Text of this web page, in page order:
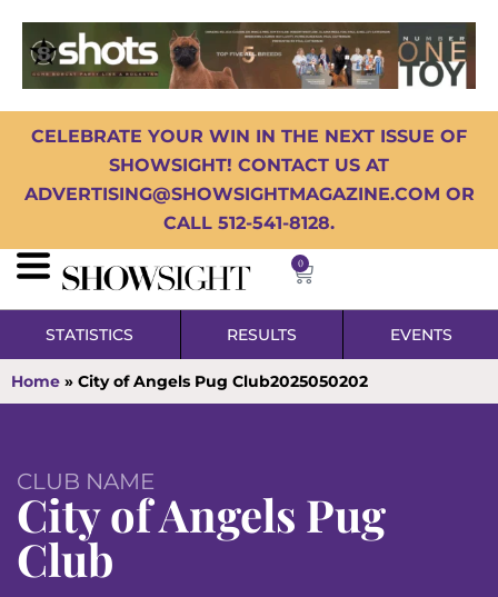
CELEBRATE YOUR WIN IN THE NEXT ISSUE OF
SHOWSIGHT! CONTACT US AT
ADVERTISING@SHOWSIGHTMAGAZINE.COM OR
CALL 512-541-8128.
0
STATISTICS RESULTS EVENTS
Home » City of Angels Pug Club2025050202
CLUB NAME
City of Angels Pug
Club